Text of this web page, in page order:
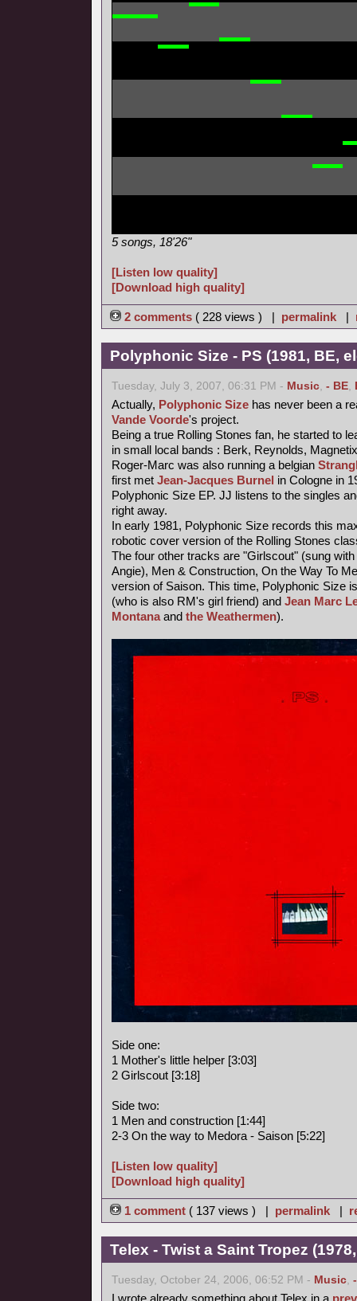
5 songs, 18'26"
[Listen low quality]
[Download high quality]
2 comments ( 228 views ) | permalink |
Polyphonic Size - PS (1981, BE,
Tuesday, July 3, 2007, 06:31 PM - Music, - BE,
Actually, Polyphonic Size has never been a
Vande Voorde's project.
Being a true Rolling Stones fan, he started to
in small local bands : Berk, Reynolds,
Roger-Marc was also running a belgian
first met Jean-Jacques Burnel in Cologne in
Polyphonic Size EP. JJ listens to the singles
right away.
In early 1981, Polyphonic Size records this
robotic cover version of the Rolling Stones
The four other tracks are "Girlscout" (sung
Angie), Men & Construction, On the Way To
version of Saison. This time, Polyphonic Size
(who is also RM's girl friend) and Jean Marc
Montanaand the Weathermen).
Side one:
1 Mother's little helper [3:03]
2 Girlscout [3:18]
Side two:
1 Men and construction [1:44]
2-3 On the way to Medora - Saison [5:22]
[Listen low quality]
[Download high quality]
1 comment ( 137 views ) | permalink |
Telex - Twist a Saint Tropez
Tuesday, October 24, 2006, 06:52 PM - Music,
I wrote already something about Telex in a